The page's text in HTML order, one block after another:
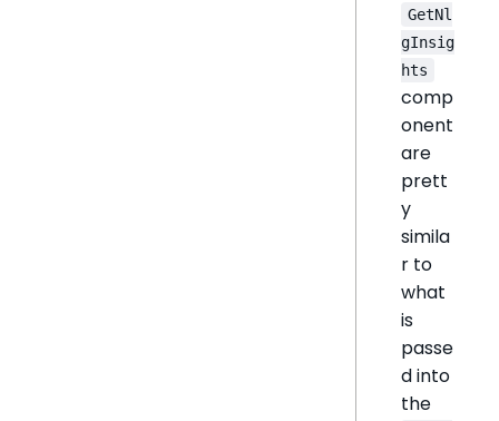
GetNl
gInsig
hts
comp
onent
are
prett
y
simila
r to
what
is
passe
d into
the